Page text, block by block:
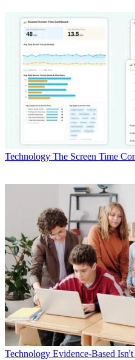
Technology The Screen Time
Technology Evidence-Based